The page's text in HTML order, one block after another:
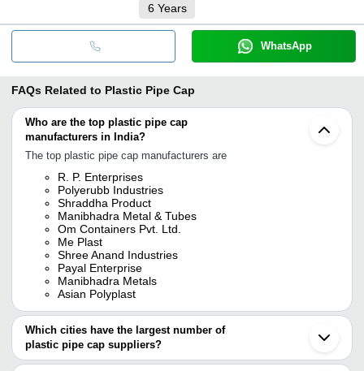
6 Years
WhatsApp
FAQs Related to Plastic Pipe Cap
Who are the top plastic pipe cap
manufacturers in India?
The top plastic pipe cap manufacturers are
R. P. Enterprises
Polyerubb Industries
Shraddha Product
Manibhadra Metal & Tubes
Om Containers Pvt. Ltd.
Me Plast
Shree Anand Industries
Payal Enterprise
Manibhadra Metals
Asian Polyplast
Which cities have the largest number of
plastic pipe cap suppliers?
The Cities are